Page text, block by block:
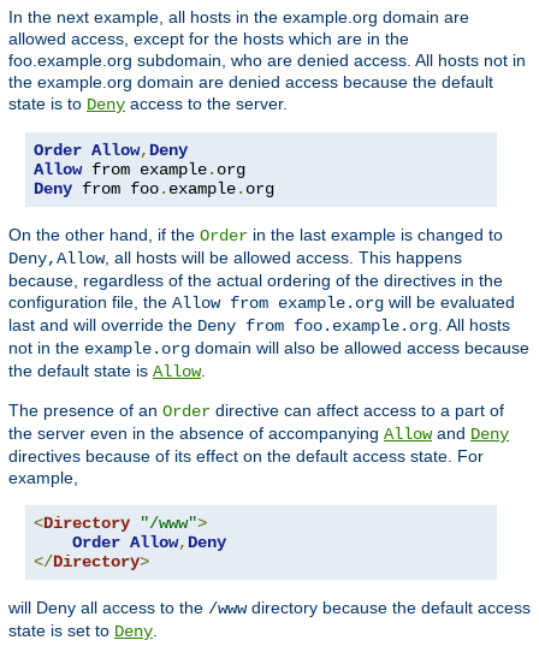
In the next example, all hosts in the example.org domain are
allowed access, except for the hosts which are in the
foo.example.org subdomain, who are denied access. All hosts not in
the example.org domain are denied access because the default
state is to Deny access to the server.
Order Allow, Deny
Allow from example.
Deny from foo. example. org
On the other hand, if the Order in the last example is changed to
Deny,Allow, all hosts will be allowed access. This happens
because, regardless of the actual ordering of the directives in the
configuration file, the Allow from example.org will be evaluated
last and will override the Deny from foo.example.org . All hosts
not in the example.org domain will also be allowed access because
the default state is Allow.
The presence of an Order directive can affect access to a part of
the server even in the absence of accompanying Allowand Deny
directives because of its effect on the default access state. For
example,
<Directory "/www">
Order Allow, Deny
</Directory>
will Deny all access to the /wwwdirectory because the default access
state is set to Deny